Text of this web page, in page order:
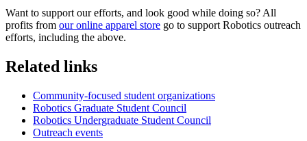
Want to support our efforts, and look good while doing so? All
profits from our online apparel store go to support Robotics outreach
efforts, including the above.
Related links
Community-focused student organizations
Robotics Graduate Student Council
Robotics Undergraduate Student Council
Outreach events